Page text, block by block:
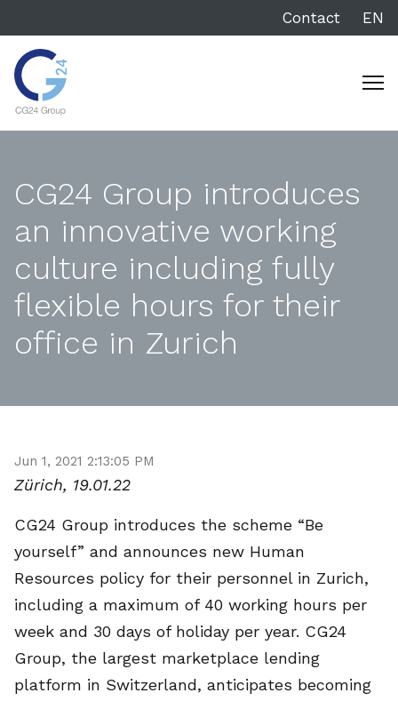
Contact EN
CG24 Group introduces
an innovative working
culture including fully
flexible hours for their
office in Zurich
Jun 1, 2021 2:13:05 PM
Zürich, 19.01.22
CG24 Group introduces the scheme “Be
yourself” and announces new Human
Resources policy for their personnel in Zurich,
including a maximum of 40 working hours per
week and 30 days of holiday per year. CG24
Group, the largest marketplace lending
platform in Switzerland, anticipates becoming